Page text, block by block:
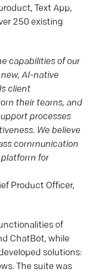
Text App,
250 existing
capabilities of our
AI-native
client
their teams, and
processes
We believe
communication
for
Product Officer,
of
ChatBot, while
solutions:
The suite was